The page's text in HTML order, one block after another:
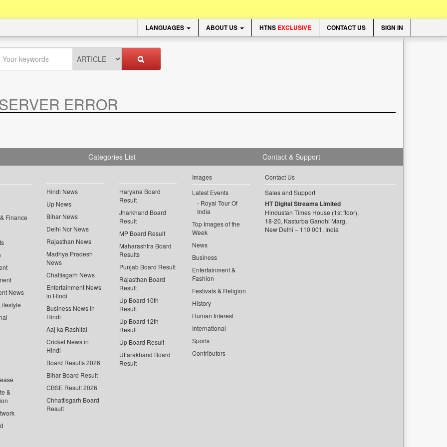
LANGUAGES ABOUT US HTNS EXCLUSIVE CONTACT US SIGN IN
ERROR
Categories List
Finance
News
&
Hindi News
Up News
Bihar News
Delhi Ncr News
Rajasthan News
Madhya Pradesh
News
Chattisgarh News
Entertainment News
in Hindi
Business News in
Hindi
Aaj ka Rashifal
Cricket News in
Hindi
Board Results 2026
Bihar Board Result
CBSE Result 2026
Chhattisgarh Board
Result
Haryana Board
Result
Jharkhand Board
Result
MP Board Result
Maharashtra Board
Results
Punjab Board Result
Rajasthan Board
Result
Up Board 10th
Result
Up Board 12th
Result
Up Board Result
Uttarakhand Board
Result
Images
Latest Events
Royal Tour Of
India
Top Images of the
Week
News
Business
Entertainment &
Fashion
Festivals & Religion
History
Human Interest
International
Sports
Contributors
Contact & Support
Contact Us
Sales and Support
HT Digital Streams Limited
Hindustan Times House (1st floor),
18-20, Kasturba Gandhi Marg,
New Delhi – 110 001, India